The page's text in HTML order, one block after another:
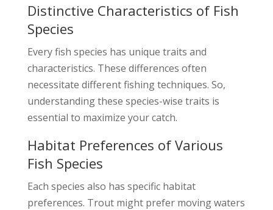
Distinctive Characteristics of Fish
Species
Every fish species has unique traits and
characteristics. These differences often
necessitate different fishing techniques. So,
understanding these species-wise traits is
essential to maximize your catch.
Habitat Preferences of Various
Fish Species
Each species also has specific habitat
preferences. Trout might prefer moving waters